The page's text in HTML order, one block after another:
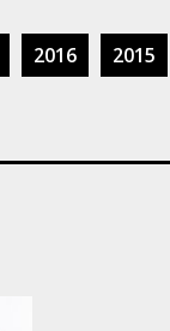
2016 2015